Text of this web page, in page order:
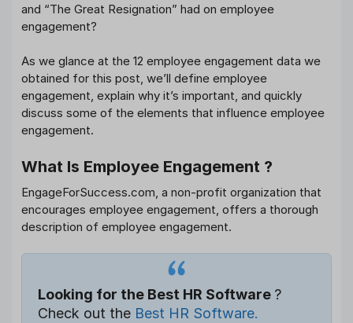
and “The Great Resignation” had on employee
engagement?
As we glance at the 12 employee engagement data we
obtained for this post, we’ll define employee
engagement, explain why it’s important, and quickly
discuss some of the elements that influence employee
engagement.
What Is Employee Engagement ?
EngageForSuccess.com, a non-profit organization that
encourages employee engagement, offers a thorough
description of employee engagement.
Looking for the Best HR Software ?
Check out the Best HR Software.